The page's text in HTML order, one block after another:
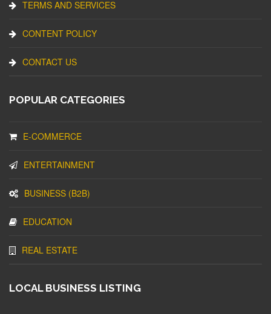
TERMS AND SERVICES
CONTENT POLICY
CONTACT US
POPULAR CATEGORIES
E-COMMERCE
ENTERTAINMENT
BUSINESS (B2B)
EDUCATION
REAL ESTATE
LOCAL BUSINESS LISTING